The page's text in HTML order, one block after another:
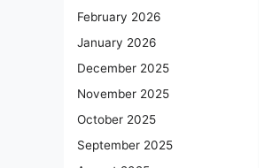
February 2026
January 2026
December 2025
November 2025
October 2025
September 2025